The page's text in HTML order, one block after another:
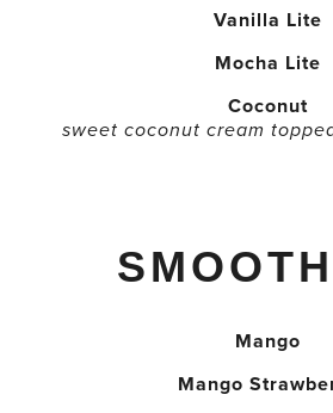
Vanilla Lite
Mocha Lite
Coconut
sweet coconut cream
Mango
Mango